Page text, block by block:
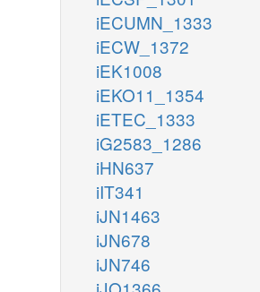
iECUMN_1333
iECW_1372
iEK1008
iEKO11_1354
iETEC_1333
iG2583_1286
iHN637
iIT341
iJN1463
iJN678
iJN746